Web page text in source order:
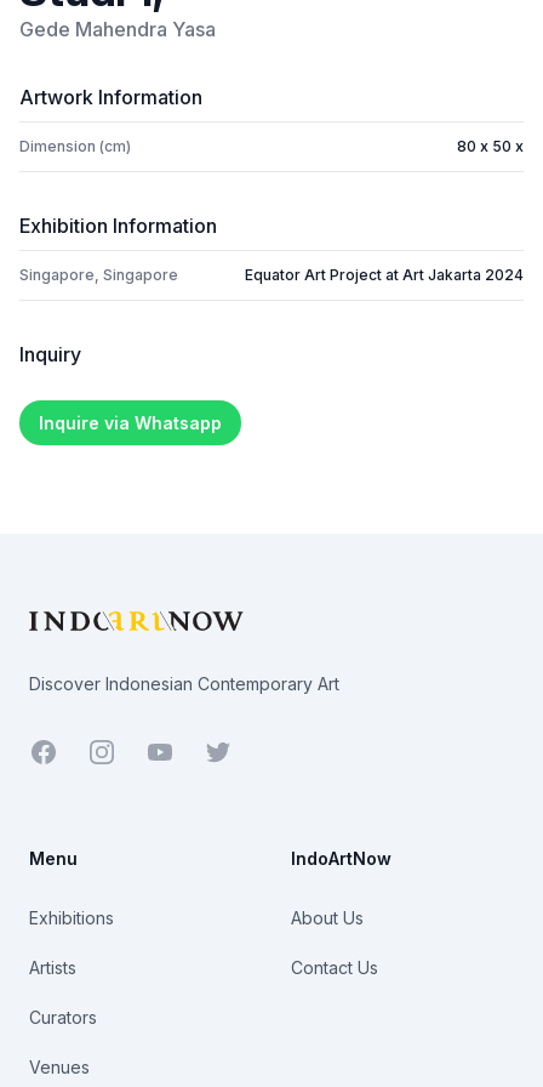
Gede Mahendra Yasa
Artwork Information
Dimension (cm) 80 x 50 x
Exhibition Information
Singapore, Singapore Equator Art Project at Art Jakarta 2024
Inquiry
Inquire via Whatsapp
Discover Indonesian Contemporary Art
Facebook YoutubeTwitter
Menu
Exhibitions
Artists
Curators
Venues
IndoArtNow
About Us
Contact Us